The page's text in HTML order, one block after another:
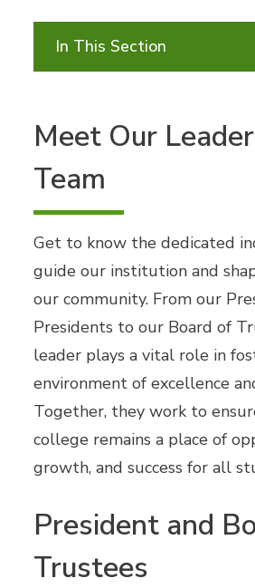
In This Section
Meet Our
Team
Get to know the dedicated
guide our institution and
our community. From our
Presidents to our Board of
leader plays a vital role in
environment of excellence
Together, they work to
college remains a place of
growth, and success for all
President and
Trustees